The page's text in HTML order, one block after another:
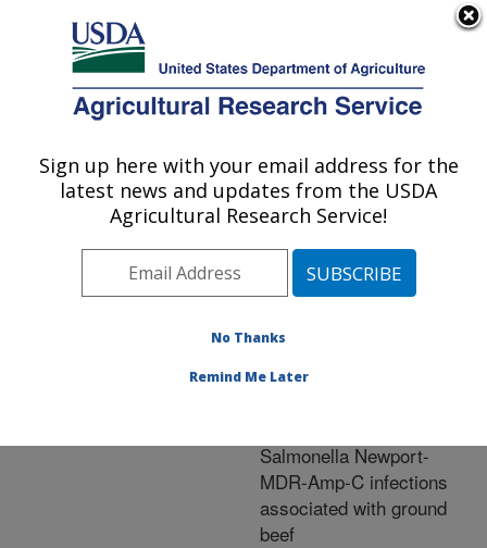
Here's how you know
Agricultural Research Service
U.S. DEPARTMENT OF AGRICULTURE
Publications at this
Location» Publication
#253837
Title:
subtyping data as a
Salmonella Newport-
MDR-Amp-C infections
associated with ground
beef
Sign up here with your email address for the
latest news and updates from the USDA
Agricultural Research Service!
No Thanks
Remind Me Later